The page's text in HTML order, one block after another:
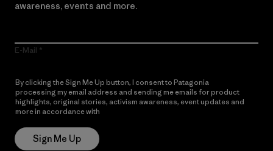
awareness, events and more.
E-Mail
By clicking the Sign Me Up button, I consent to Patagonia
processing my email address and sending me emails for product
highlights, original stories, activism awareness, event updates and
more in accordance with
Sign Me Up